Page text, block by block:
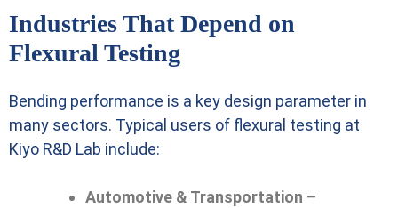
Industries That Depend on
Flexural Testing
Bending performance is a key design parameter in
many sectors. Typical users of flexural testing at
Kiyo R&D Lab include:
Automotive & Transportation –